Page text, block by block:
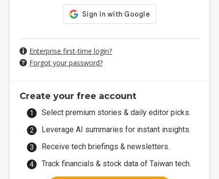
Enterprise first-time login?
Forgot your password?
Create your free account
Select premium stories & daily editor picks.
Leverage AI summaries for instant insights.
Receive tech briefings & newsletters.
Track financials & stock data of Taiwan tech.